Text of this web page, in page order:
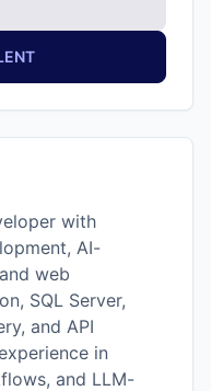
with
AI-
web
SQL Server,
and API
in
and LLM-